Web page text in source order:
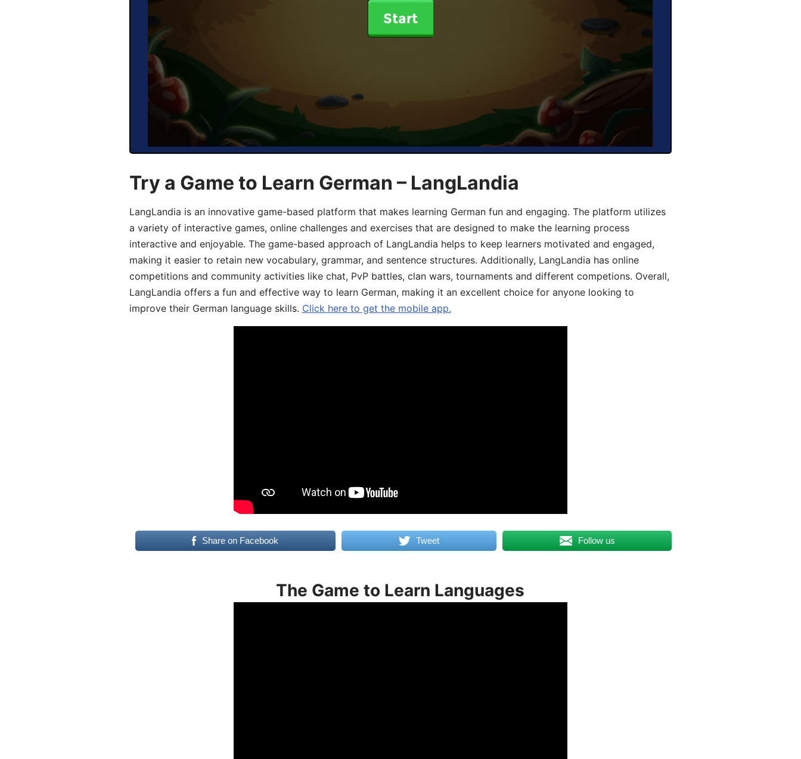
Start
Try a Game to Learn German – LangLandia
LangLandia is an innovative game-based platform that makes learning German fun and engaging. The platform utilizes
a variety of interactive games, online challenges and exercises that are designed to make the learning process
interactive and enjoyable. The game-based approach of LangLandia helps to keep learners motivated and engaged,
making it easier to retain new vocabulary, grammar, and sentence structures. Additionally, LangLandia has online
competitions and community activities like chat, PvP battles, clan wars, tournaments and different competions. Overall,
LangLandia offers a fun and effective way to learn German, making it an excellent choice for anyone looking to
improve their German language skills. Click here to get the mobile app.
Share on Facebook Tweet Follow us
The Game to Learn Languages